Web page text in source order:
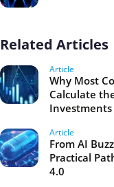
Related Articles
Article
Why Most
Calculate
Investments
Article
From AI
Practical
4.0